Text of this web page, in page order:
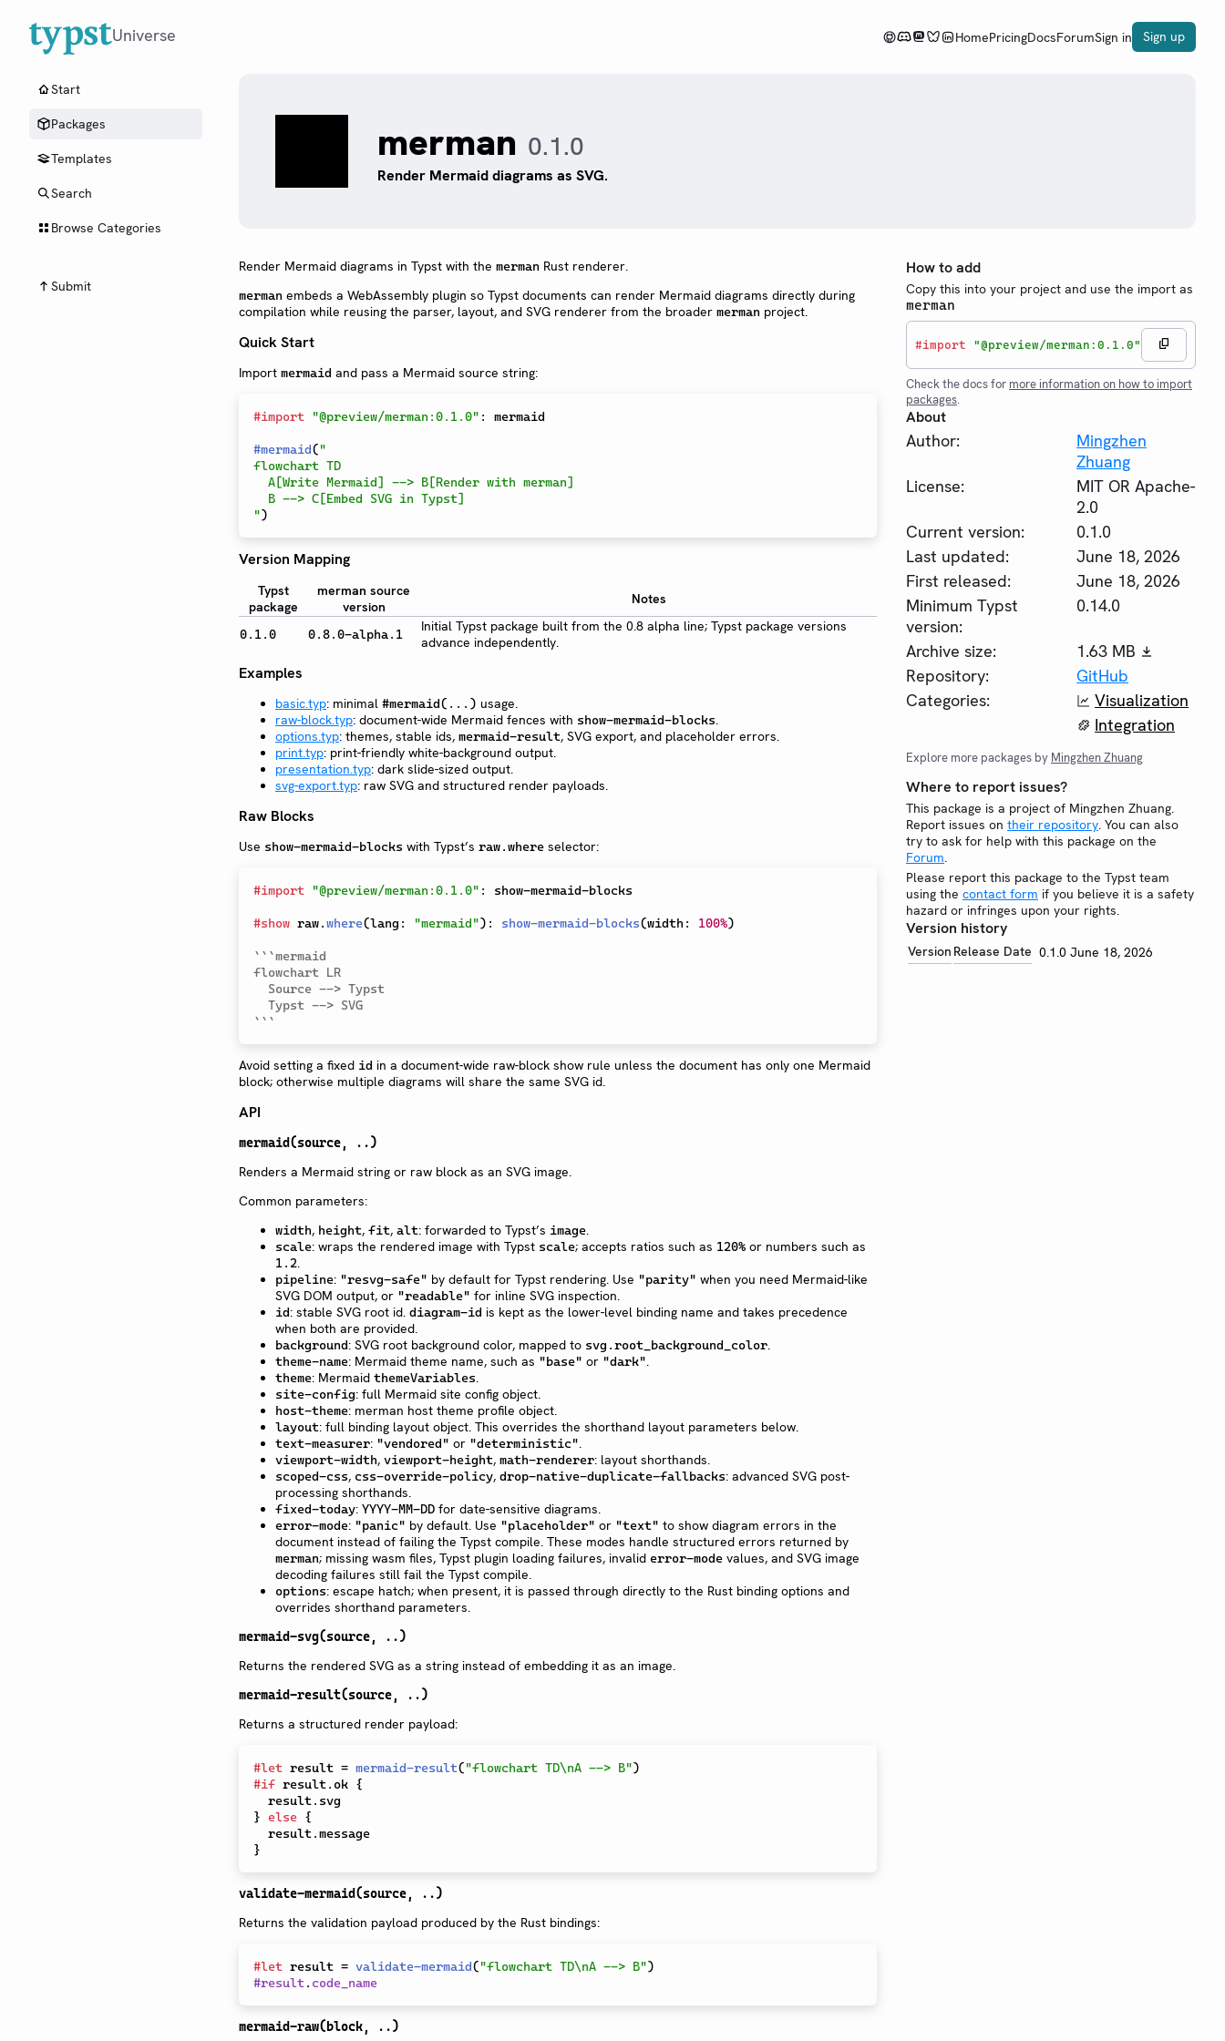
Universe HomePricingDocsForumSign in Sign up
Start
Packages
Templates
Search
Browse Categories
Submit
merman 0.1.0
Render Mermaid diagrams as SVG.
Render Mermaid diagrams in Typst with the merman Rust renderer.
merman embeds a WebAssembly plugin so Typst documents can render Mermaid diagrams directly during
compilation while reusing the parser, layout, and SVG renderer from the broader merman project.
Quick Start
Import mermaid and pass a Mermaid source string:
#import "@preview/merman:0.1.0" : mermaid
#mermaid("
flowchart TD
")
Version Mapping
Typst
package
merman source
version
Notes
0.1.0 0.8.0-alpha.1
Initial Typst package built from the 0.8 alpha line; Typst package versions
advance independently.
Examples
basic.typ: minimal #mermaid(...) usage.
raw-block.typ: document-wide Mermaid fences with show-mermaid-blocks.
options.typ: themes, stable ids, mermaid-result, SVG export, and placeholder errors.
print.typ: print-friendly white-background output.
presentation.typ: dark slide-sized output.
svg-export.typ: raw SVG and structured render payloads.
Raw Blocks
Use show-mermaid-blocks with Typst’s raw.where selector:
#import "@preview/merman:0.1.0" : show-mermaid-blocks
#show raw.where(lang : "mermaid") : show-mermaid-blocks(width : 100%)
```mermaid
flowchart LR
```
Avoid setting a fixed id in a document-wide raw-block show rule unless the document has only one Mermaid
block; otherwise multiple diagrams will share the same SVG id.
API
mermaid(source, ..)
Renders a Mermaid string or raw block as an SVG image.
Common parameters:
width, height, fit, alt: forwarded to Typst’s image.
scale: wraps the rendered image with Typst scale; accepts ratios such as 120% or numbers such as
1.2.
pipeline: "resvg-safe" by default for Typst rendering. Use "parity" when you need Mermaid-like
SVG DOM output, or "readable" for inline SVG inspection.
id: stable SVG root id. diagram-id is kept as the lower-level binding name and takes precedence
when both are provided.
background: SVG root background color, mapped to svg.root_background_color.
theme-name: Mermaid theme name, such as "base" or "dark".
theme: Mermaid themeVariables.
site-config: full Mermaid site config object.
host-theme: merman host theme profile object.
layout: full binding layout object. This overrides the shorthand layout parameters below.
text-measurer: "vendored" or "deterministic".
viewport-width, viewport-height, math-renderer: layout shorthands.
scoped-css, css-override-policy, drop-native-duplicate-fallbacks: advanced SVG post-
processing shorthands.
fixed-today: YYYY-MM-DD for date-sensitive diagrams.
error-mode: "panic" by default. Use "placeholder" or "text" to show diagram errors in the
document instead of failing the Typst compile. These modes handle structured errors returned by
merman; missing wasm files, Typst plugin loading failures, invalid error-mode values, and SVG image
decoding failures still fail the Typst compile.
options: escape hatch; when present, it is passed through directly to the Rust binding options and
overrides shorthand parameters.
mermaid-svg(source, ..)
Returns the rendered SVG as a string instead of embedding it as an image.
mermaid-result(source, ..)
Returns a structured render payload:
#let result = mermaid-result("flowchart TD\nA --> B")
#if result . ok {
  result
.
}
else {
  result
.
}
validate-mermaid(source, ..)
Returns the validation payload produced by the Rust bindings:
#let result = validate-mermaid("flowchart TD\nA --> B")
#result . code_name
mermaid-raw(block, ..)
How to add
Copy this into your project and use the import as
merman
#import "@preview/merman:0.1.0"
Check the docs for more information on how to import
packages.
About
Author:
Mingzhen
Zhuang
License:
MIT OR Apache-
2.0
Current version:
0.1.0
Last updated:
June 18, 2026
First released:
June 18, 2026
Minimum Typst
version:
0.14.0
Archive size:
1.63 MB
Repository:
GitHub
Categories:
Visualization
Integration
Explore more packages by Mingzhen Zhuang
Where to report issues?
This package is a project of Mingzhen Zhuang.
Report issues on their repository. You can also
try to ask for help with this package on the
Forum.
Please report this package to the Typst team
using the contact form if you believe it is a safety
hazard or infringes upon your rights.
Version history
Version Release Date 0.1.0 June 18, 2026